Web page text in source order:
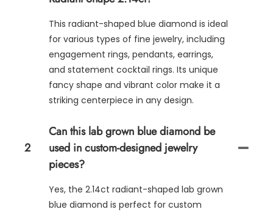
This radiant-shaped blue diamond is ideal
for various types of fine jewelry, including
engagement rings, pendants, earrings,
and statement cocktail rings. Its unique
fancy shape and vibrant color make it a
striking centerpiece in any design.
2
Can this lab grown blue diamond be
used in custom-designed jewelry
pieces?
Yes, the 2.14ct radiant-shaped lab grown
blue diamond is perfect for custom